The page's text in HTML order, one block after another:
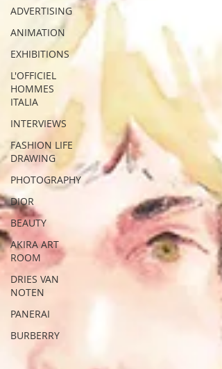
ADVERTISING
ANIMATION
EXHIBITIONS
L'OFFICIEL
HOMMES
ITALIA
INTERVIEWS
FASHION LIFE
DRAWING
PHOTOGRAPHY
DIOR
BEAUTY
AKIRA ART
ROOM
DRIES VAN
NOTEN
PANERAI
BURBERRY